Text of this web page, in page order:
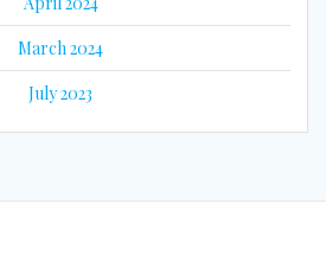
March 2024
July 2023